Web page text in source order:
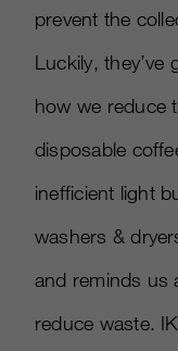
prevent the
Luckily,
how we reduce
disposable
inefficient light
washers &
and reminds us
reduce waste.